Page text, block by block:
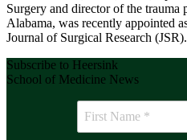
Surgery and director of the trauma
Alabama, was recently appointed
Journal of Surgical Research (JSR).
Subscribe to Heersink
School of Medicine News